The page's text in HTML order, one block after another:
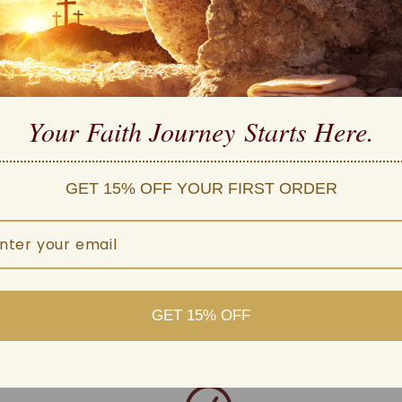
Carefully Manufactured
payment methods
customer service
one business day
Your Faith Journey Starts Here.
GET 15% OFF YOUR FIRST ORDER
GET 15% OFF